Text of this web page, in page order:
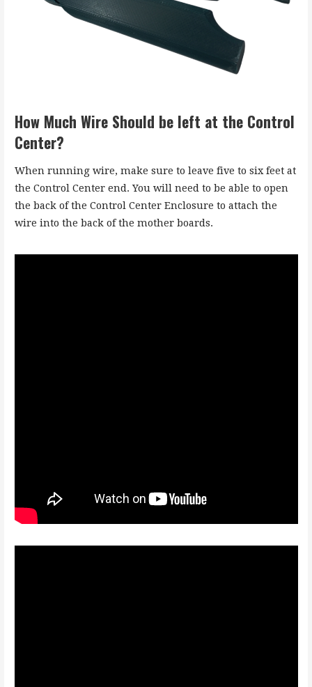
How Much Wire Should be left at the Control
Center?
When running wire, make sure to leave five to six feet at
the Control Center end. You will need to be able to open
the back of the Control Center Enclosure to attach the
wire into the back of the mother boards.